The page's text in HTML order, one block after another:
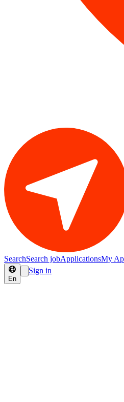
SearchSearch jobApplicationsMy
En
Sign in